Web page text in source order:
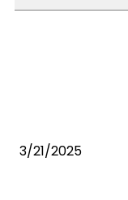
3/21/2025